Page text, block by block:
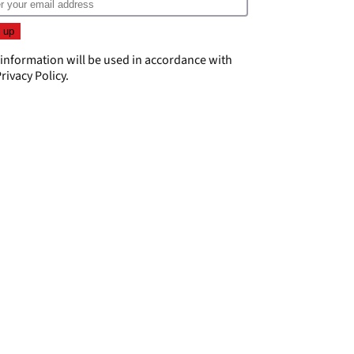
will be used in accordance with
Policy.